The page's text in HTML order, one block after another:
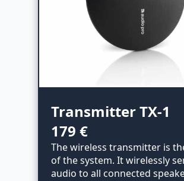
Transmitter TX-1
179 €
The wireless transmitter is
of the system. It wirelessly
audio to all connected